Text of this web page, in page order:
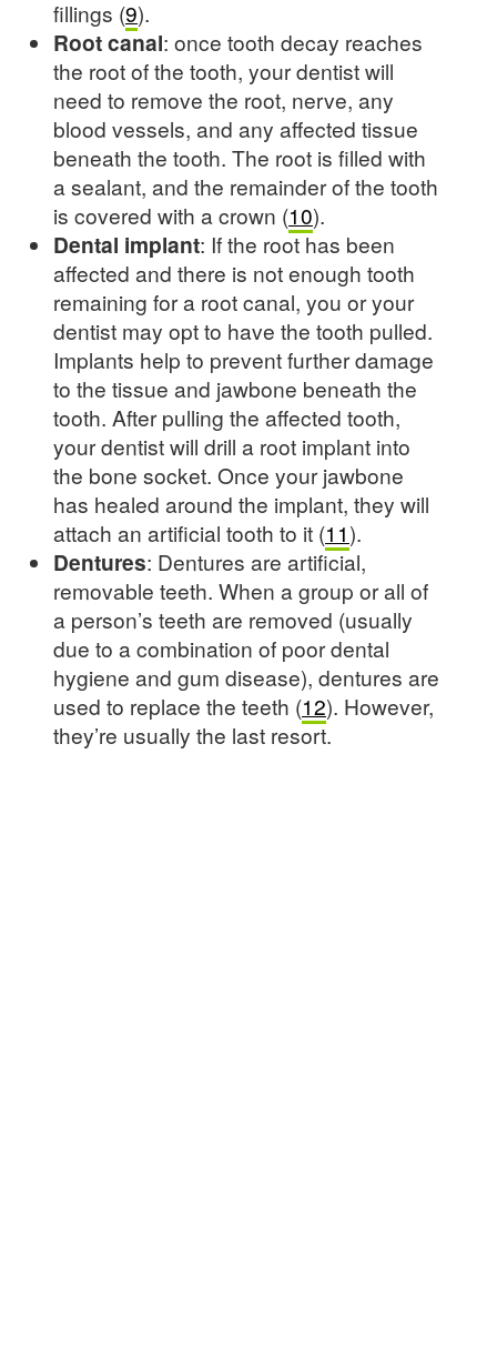
fillings (9).
Root canal: once tooth decay reaches
the root of the tooth, your dentist will
need to remove the root, nerve, any
blood vessels, and any affected tissue
beneath the tooth. The root is filled with
a sealant, and the remainder of the tooth
is covered with a crown (10).
Dental implant: If the root has been
affected and there is not enough tooth
remaining for a root canal, you or your
dentist may opt to have the tooth pulled.
Implants help to prevent further damage
to the tissue and jawbone beneath the
tooth. After pulling the affected tooth,
your dentist will drill a root implant into
the bone socket. Once your jawbone
has healed around the implant, they will
attach an artificial tooth to it (11).
Dentures: Dentures are artificial,
removable teeth. When a group or all of
a person’s teeth are removed (usually
due to a combination of poor dental
hygiene and gum disease), dentures are
used to replace the teeth (12). However,
they’re usually the last resort.